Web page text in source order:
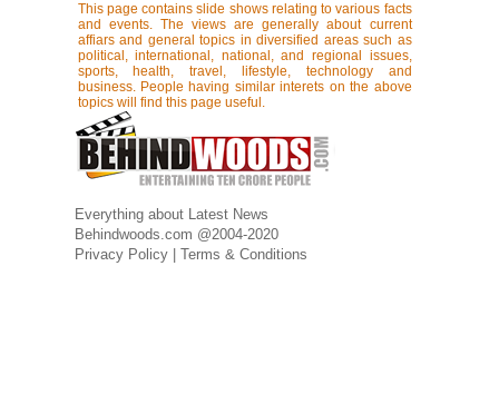
This page contains slide shows relating to various facts
and events. The views are generally about current
affiars and general topics in diversified areas such as
political, international, national, and regional issues,
sports, health, travel, lifestyle, technology and
business. People having similar interets on the above
topics will find this page useful.
Everything about Latest News
Behindwoods.com @2004-2020
Privacy Policy
Terms & Conditions